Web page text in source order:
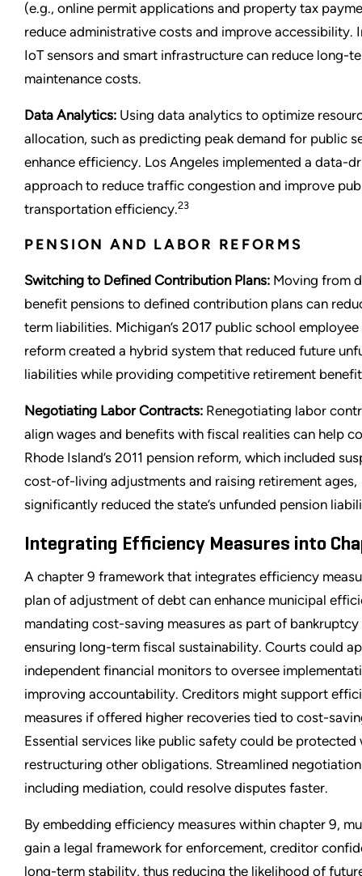
(e.g., online permit applications and property tax
reduce administrative costs and improve accessibility.
IoT sensors and smart infrastructure can reduce long-
maintenance costs.
Data Analytics: Using data analytics to optimize
allocation, such as predicting peak demand for public
enhance efficiency. Los Angeles implemented a data-
approach to reduce traffic congestion and improve
transportation efficiency.23
PENSION AND LABOR REFORMS
Switching to Defined Contribution Plans: Moving from
benefit pensions to defined contribution plans can
term liabilities. Michigan’s 2017 public school
reform created a hybrid system that reduced future
liabilities while providing competitive retirement
Negotiating Labor Contracts: Renegotiating labor
align wages and benefits with fiscal realities can help
Rhode Island’s 2011 pension reform, which included
cost-of-living adjustments and raising retirement ages,
significantly reduced the state’s unfunded pension
Integrating Efficiency Measures into
A chapter 9 framework that integrates efficiency
plan of adjustment of debt can enhance municipal
mandating cost-saving measures as part of bankruptcy
ensuring long-term fiscal sustainability. Courts could
independent financial monitors to oversee
improving accountability. Creditors might support
measures if offered higher recoveries tied to cost-
Essential services like public safety could be protected
restructuring other obligations. Streamlined
including mediation, could resolve disputes faster.
By embedding efficiency measures within chapter 9,
gain a legal framework for enforcement, creditor
long-term stability, thus reducing the likelihood of